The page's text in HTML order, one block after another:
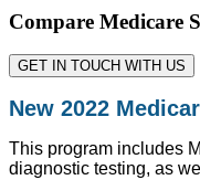
Compare Medicare
GET IN TOUCH WITH US
New 2022
This program includes
diagnostic testing, as